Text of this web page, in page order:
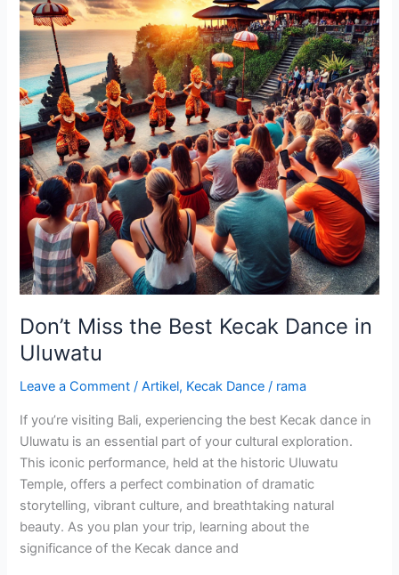
Don’t Miss the Best Kecak Dance in
Uluwatu
Leave a Comment /Artikel, Kecak Dance / rama
If you’re visiting Bali, experiencing the best Kecak dance in
Uluwatu is an essential part of your cultural exploration.
This iconic performance, held at the historic Uluwatu
Temple, offers a perfect combination of dramatic
storytelling, vibrant culture, and breathtaking natural
beauty. As you plan your trip, learning about the
significance of the Kecak dance and
Best
Kecak
Dance
in
Uluwatu